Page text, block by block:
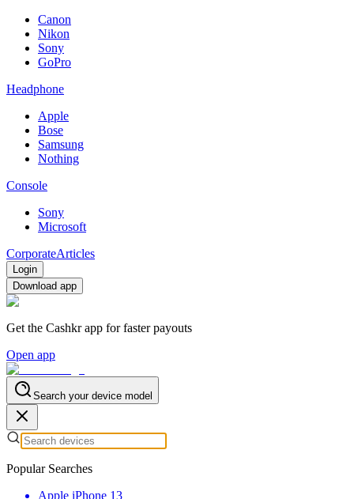
Canon
Nikon
Sony
GoPro
Headphone
Apple
Bose
Samsung
Nothing
Console
Sony
Microsoft
CorporateArticles
Login
Download app
Get the Cashkr app for faster payouts
Open app
Search your device model
Popular Searches
Apple iPhone 13